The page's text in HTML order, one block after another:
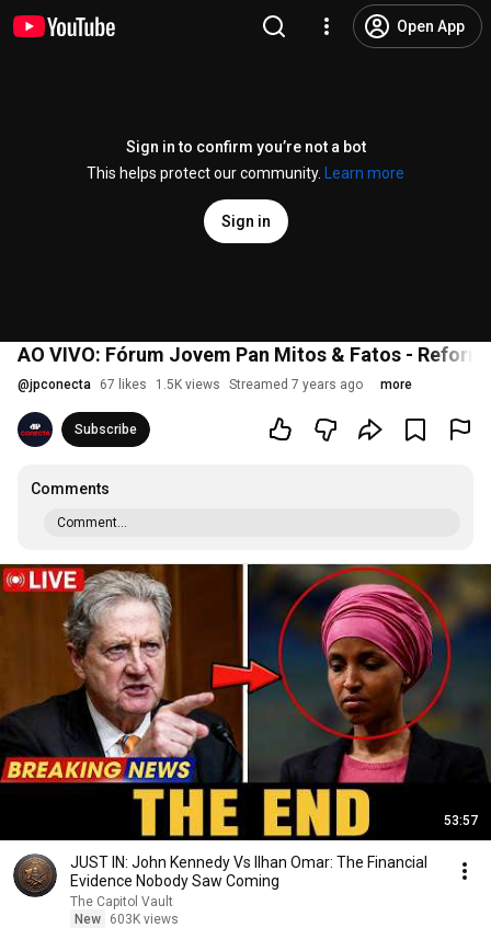
Open App
Sign in to confirm you’re not a bot
This helps protect our community.
Learn more
Sign in
AO VIVO: Fórum Jovem Pan Mitos & Fatos -
@jpconecta 67 likes 1.5K views Streamed 7 years ago more
Subscribe
Comments
Comment...
53:57
JUST IN: John Kennedy Vs Ilhan Omar: The Financial
Evidence Nobody Saw Coming
The Capitol Vault
New
603K views